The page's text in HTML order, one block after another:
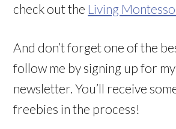
check out the Living
And don’t forget one of the
follow me by signing up for
newsletter. You’ll receive
freebies in the process!